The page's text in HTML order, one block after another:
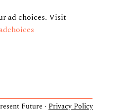
ad choices. Visit
Future · Privacy Policy